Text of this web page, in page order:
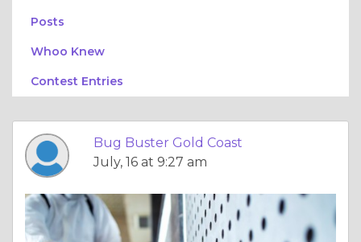
Posts
Whoo Knew
Contest Entries
Bug Buster Gold Coast
July, 16 at 9:27 am